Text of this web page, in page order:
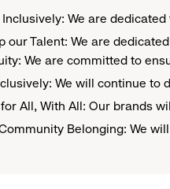
Inclusively: We are
our Talent: We are
We are committed to
We will continue to
All, With All: Our brands
Belonging: We